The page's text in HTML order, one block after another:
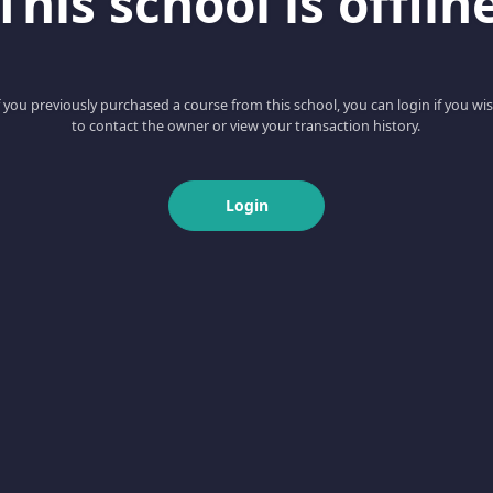
you previously purchased a course from this school, you can login if you
to contact the owner or view your transaction history.
Login